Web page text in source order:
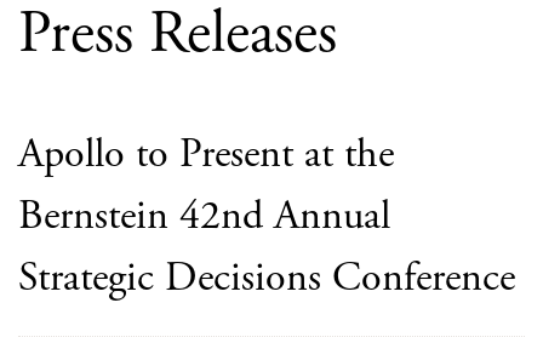
Press Releases
Apollo to Present at the
Bernstein 42nd Annual
Strategic Decisions Conference